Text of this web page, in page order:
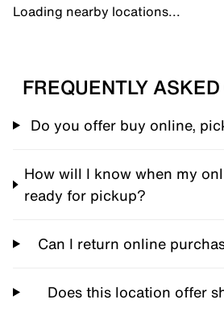
Loading nearby locations...
FREQUENTLY
Do you offer buy online,
How will I know when my
ready for pickup?
Can I return online
Does this location offer